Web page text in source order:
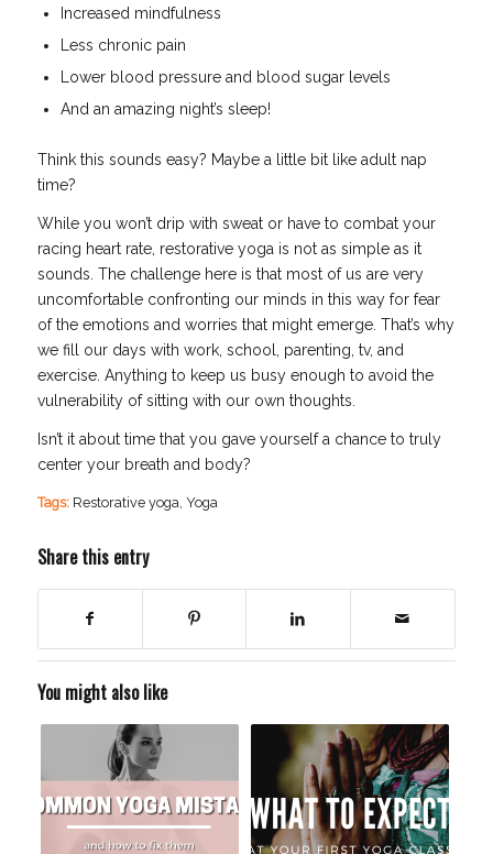
Increased mindfulness
Less chronic pain
Lower blood pressure and blood sugar levels
And an amazing night’s sleep!
Think this sounds easy? Maybe a little bit like adult nap
time?
While you won’t drip with sweat or have to combat your
racing heart rate, restorative yoga is not as simple as it
sounds. The challenge here is that most of us are very
uncomfortable confronting our minds in this way for fear
of the emotions and worries that might emerge. That’s why
we fill our days with work, school, parenting, tv, and
exercise. Anything to keep us busy enough to avoid the
vulnerability of sitting with our own thoughts.
Isn’t it about time that you gave yourself a chance to truly
center your breath and body?
Tags: Restorative yoga, Yoga
Share this entry
You might also like